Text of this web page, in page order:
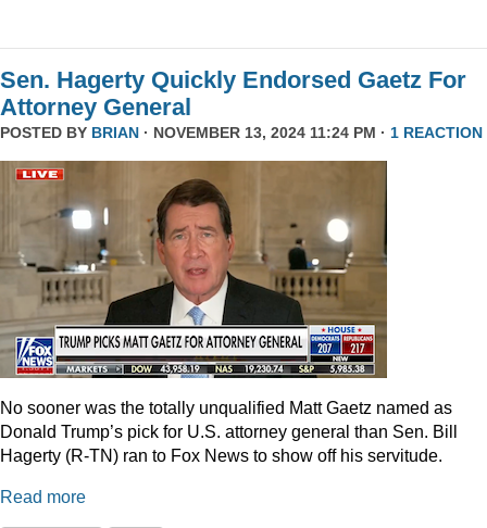
Sen. Hagerty Quickly Endorsed Gaetz For
Attorney General
POSTED BY BRIAN · NOVEMBER 13, 2024 11:24 PM · 1 REACTION
No sooner was the totally unqualified Matt Gaetz named as
Donald Trump’s pick for U.S. attorney general than Sen. Bill
Hagerty (R-TN) ran to Fox News to show off his servitude.
Read more